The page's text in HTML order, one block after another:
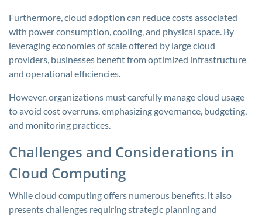
Furthermore, cloud adoption can reduce costs associated
with power consumption, cooling, and physical space. By
leveraging economies of scale offered by large cloud
providers, businesses benefit from optimized infrastructure
and operational efficiencies.
However, organizations must carefully manage cloud usage
to avoid cost overruns, emphasizing governance, budgeting,
and monitoring practices.
Challenges and Considerations in
Cloud Computing
While cloud computing offers numerous benefits, it also
presents challenges requiring strategic planning and